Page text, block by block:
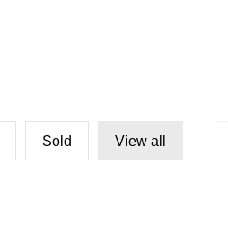
Sold View all